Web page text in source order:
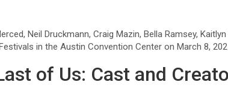
Neil Druckmann, Craig Mazin, Bella Ramsey,
in the Austin Convention Center on March 8,
of Us: Cast and